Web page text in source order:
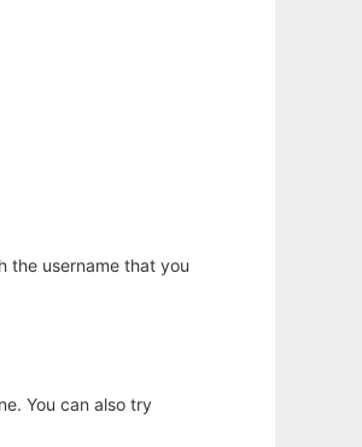
the username that you
You can also try